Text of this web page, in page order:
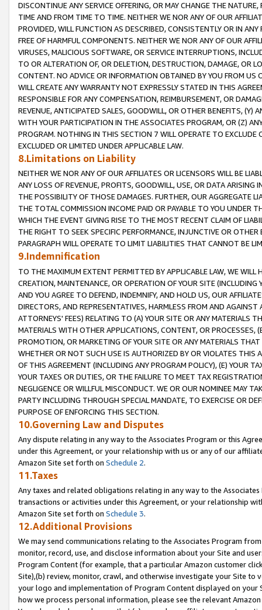
DISCONTINUE ANY SERVICE OFFERING, OR MAY CHANGE THE
TIME AND FROM TIME TO TIME. NEITHER WE NOR ANY OF OUR
PROVIDED, WILL FUNCTION AS DESCRIBED, CONSISTENTLY OR IN
FREE OF HARMFUL COMPONENTS. NEITHER WE NOR ANY OF OUR
VIRUSES, MALICIOUS SOFTWARE, OR SERVICE INTERRUPTIONS,
TO OR ALTERATION OF, OR DELETION, DESTRUCTION, DAMAGE, OR
CONTENT. NO ADVICE OR INFORMATION OBTAINED BY YOU FROM
WILL CREATE ANY WARRANTY NOT EXPRESSLY STATED IN THIS
RESPONSIBLE FOR ANY COMPENSATION, REIMBURSEMENT, OR
REVENUE, ANTICIPATED SALES, GOODWILL, OR OTHER BENEFITS,
WITH YOUR PARTICIPATION IN THE ASSOCIATES PROGRAM, OR (Z)
PROGRAM. NOTHING IN THIS SECTION 7 WILL OPERATE TO
EXCLUDED OR LIMITED UNDER APPLICABLE LAW.
8.Limitations on Liability
NEITHER WE NOR ANY OF OUR AFFILIATES OR LICENSORS WILL BE
ANY LOSS OF REVENUE, PROFITS, GOODWILL, USE, OR DATA ARISING
THE POSSIBILITY OF THOSE DAMAGES. FURTHER, OUR AGGREGATE
THE TOTAL COMMISSION INCOME PAID OR PAYABLE TO YOU UNDER
WHICH THE EVENT GIVING RISE TO THE MOST RECENT CLAIM OF
THE RIGHT TO SEEK SPECIFIC PERFORMANCE, INJUNCTIVE OR
PARAGRAPH WILL OPERATE TO LIMIT LIABILITIES THAT CANNOT BE
9.Indemnification
TO THE MAXIMUM EXTENT PERMITTED BY APPLICABLE LAW, WE WILL
CREATION, MAINTENANCE, OR OPERATION OF YOUR SITE (INCLUDING
AND YOU AGREE TO DEFEND, INDEMNIFY, AND HOLD US, OUR
DIRECTORS, AND REPRESENTATIVES, HARMLESS FROM AND
ATTORNEYS' FEES) RELATING TO (A) YOUR SITE OR ANY MATERIALS
MATERIALS WITH OTHER APPLICATIONS, CONTENT, OR PROCESSES,
PROMOTION, OR MARKETING OF YOUR SITE OR ANY MATERIALS
WHETHER OR NOT SUCH USE IS AUTHORIZED BY OR VIOLATES THIS
OF THIS AGREEMENT (INCLUDING ANY PROGRAM POLICY), (E) YOUR
YOUR TAXES OR DUTIES, OR THE FAILURE TO MEET TAX
NEGLIGENCE OR WILLFUL MISCONDUCT. WE OR OUR NOMINEE MAY
PARTY INCLUDING THROUGH SPECIAL MANDATE, TO EXERCISE OR
PURPOSE OF ENFORCING THIS SECTION.
10.Governing Law and Disputes
Any dispute relating in any way to the Associates Program or this
under this Agreement, or your relationship with us or any of our
Amazon Site set forth on Schedule 2.
11.Taxes
Any taxes and related obligations relating in any way to the
transactions or activities under this Agreement, or your relationship
Amazon Site set forth on Schedule 3.
12.Additional Provisions
We may send communications relating to the Associates Program
monitor, record, use, and disclose information about your Site and
Program Content (for example, that a particular Amazon customer
Site),(b) review, monitor, crawl, and otherwise investigate your Site
your logo and implementation of Program Content displayed on
how we process personal information, please see the relevant